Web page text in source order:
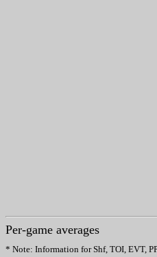
Per-game averages
* Note: Information for Shf, TOI, EVT,